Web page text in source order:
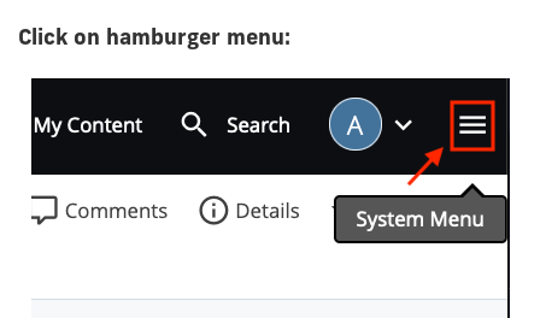
Click on hamburger menu: